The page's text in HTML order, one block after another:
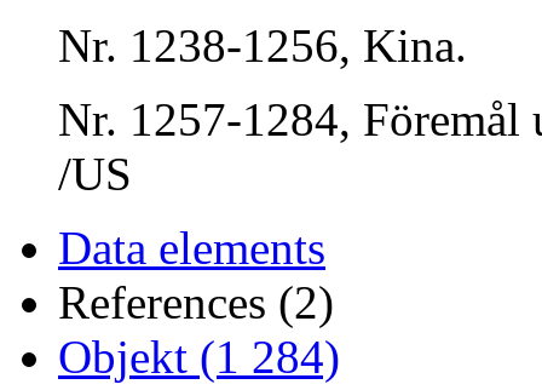
Nr. 1238-1256, Kina.
Nr. 1257-1284, Föremål
/US
Data elements
References (2)
Objekt (1 284)